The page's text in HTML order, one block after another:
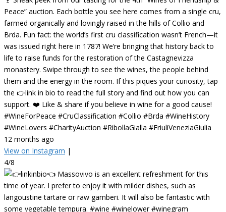
Peace” auction. Each bottle you see here comes from a single cru,
farmed organically and lovingly raised in the hills of Collio and
Brda. Fun fact: the world’s first cru classification wasn’t French—it
was issued right here in 1787! We’re bringing that history back to
life to raise funds for the restoration of the Castagnevizza
monastery. Swipe through to see the wines, the people behind
them and the energy in the room. If this piques your curiosity, tap
the 👉link in bio to read the full story and find out how you can
support. ❤️ Like & share if you believe in wine for a good cause!
#WineForPeace #CruClassification #Collio #Brda #WineHistory
#WineLovers #CharityAuction #RibollaGialla #FriuliVeneziaGiulia
12 months ago
View on Instagram |
4/8